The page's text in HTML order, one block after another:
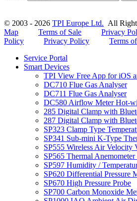
© 2003 - 2026 TPI Europe Ltd. All
Map
Terms of Sale Privacy
Policy
Privacy Policy Terms
Service Portal
Smart Devices
TPI View Free App for iOS
DC710 Flue Gas Analyser
DC711 Flue Gas Analyser
DC580 Airflow Meter Hot-
285 Digital Clamp with
287 Digital Clamp with
SP323 Clamp Type
SP341 Sub-mini K-Type
SP555 Wireless Air Velocity
SP565 Thermal Anemometer
SP597 Humidity /
SP620 Differential Pressure
SP670 High Pressure Probe
SP700 Carbon Monoxide